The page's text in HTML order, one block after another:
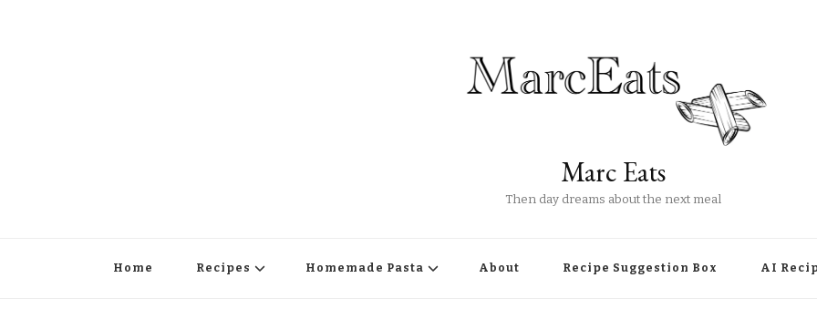
Marc Eats
Then day dreams about the next meal
Home Recipes Homemade Pasta About Recipe Suggestion Box AI